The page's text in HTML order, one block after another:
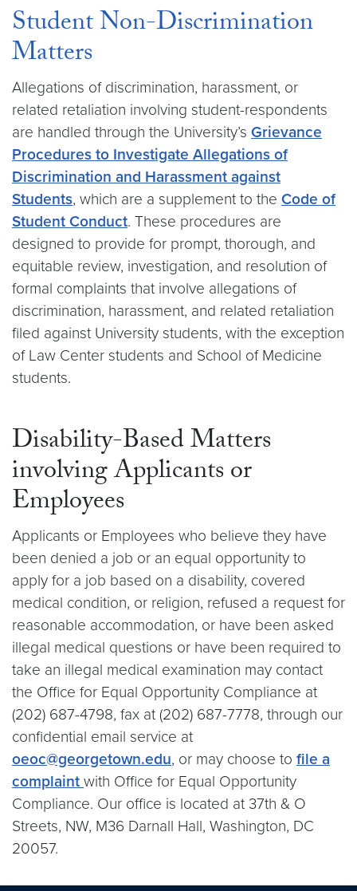
Student Non-Discrimination
Matters
Allegations of discrimination, harassment, or
related retaliation involving student-respondents
are handled through the University’s Grievance
Procedures to Investigate Allegations of
Discrimination and Harassment against
Students, which are a supplement to the Code of
Student Conduct. These procedures are
designed to provide for prompt, thorough, and
equitable review, investigation, and resolution of
formal complaints that involve allegations of
discrimination, harassment, and related retaliation
filed against University students, with the exception
of Law Center students and School of Medicine
students.
Disability-Based Matters
involving Applicants or
Employees
Applicants or Employees who believe they have
been denied a job or an equal opportunity to
apply for a job based on a disability, covered
medical condition, or religion, refused a request for
reasonable accommodation, or have been asked
illegal medical questions or have been required to
take an illegal medical examination may contact
the Office for Equal Opportunity Compliance at
(202) 687-4798, fax at (202) 687-7778, through our
confidential email service at
oeoc@georgetown.edu, or may choose to file a
complaint with Office for Equal Opportunity
Compliance. Our office is located at 37th & O
Streets, NW, M36 Darnall Hall, Washington, DC
20057.